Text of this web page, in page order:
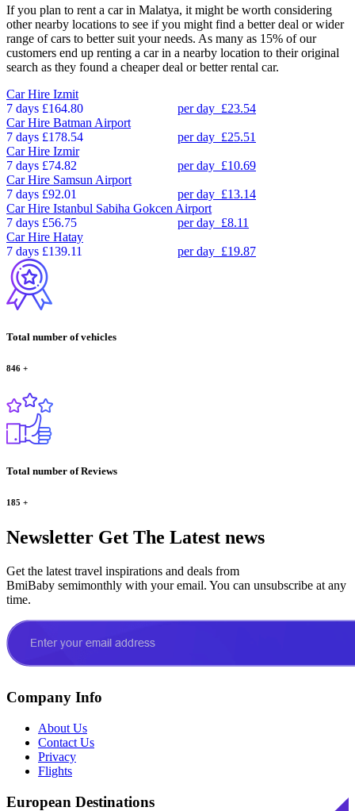
If you plan to rent a car in Malatya, it might be worth considering
other nearby locations to see if you might find a better deal or wider
range of cars to better suit your needs. As many as 15% of our
customers end up renting a car in a nearby location to their original
search as they found a cheaper deal or better rental car.
Car Hire Izmit
7 days £164.80 per day £23.54
Car Hire Batman Airport
7 days £178.54 per day £25.51
Car Hire Izmir
7 days £74.82 per day £10.69
Car Hire Samsun Airport
7 days £92.01 per day £13.14
Car Hire Istanbul Sabiha Gokcen Airport
7 days £56.75 per day £8.11
Car Hire Hatay
7 days £139.11 per day £19.87
Total number of vehicles
846 +
Total number of Reviews
185 +
Newsletter Get The Latest news
Get the latest travel inspirations and deals from
BmiBaby semimonthly with your email. You can unsubscribe at any
time.
Company Info
About Us
Contact Us
Privacy
Flights
European Destinations